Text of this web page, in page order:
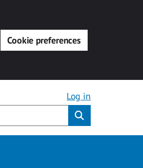
Cookie preferences
Log in